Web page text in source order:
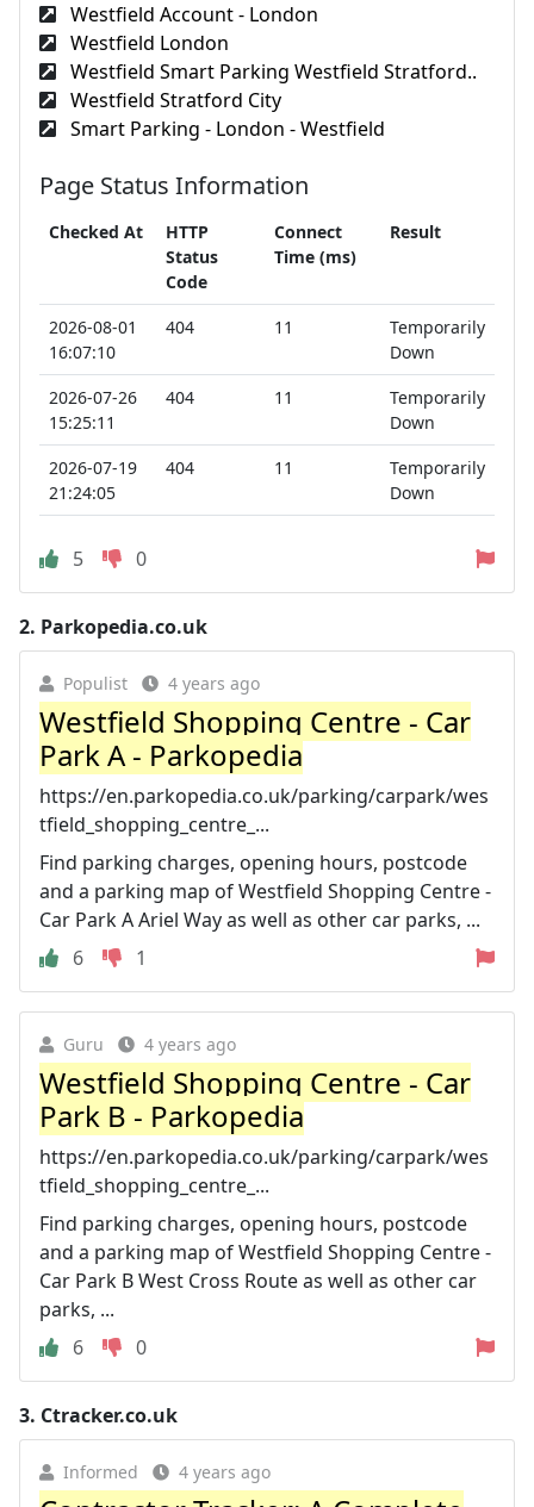
Westfield Account - London
Westfield London
Westfield Smart Parking Westfield Stratford..
Westfield Stratford City
Smart Parking - London - Westfield
Page Status Information
Checked At
HTTP
Status
Code
Connect
Time (ms)
Result
2026-08-01
16:07:10
404 11
Temporarily
Down
2026-07-26
15:25:11
404 11
Temporarily
Down
2026-07-19
21:24:05
404 11
Temporarily
Down
5 0
2. Parkopedia.co.uk
Populist 4 years ago
Westfield Shopping Centre - Car
Park A - Parkopedia
https://en.parkopedia.co.uk/parking/carpark/wes
tfield_shopping_centre_...
Find parking charges, opening hours, postcode
and a parking map of Westfield Shopping Centre -
Car Park A Ariel Way as well as other car parks, ...
6
1
Guru 4 years ago
Westfield Shopping Centre - Car
Park B - Parkopedia
https://en.parkopedia.co.uk/parking/carpark/wes
tfield_shopping_centre_...
Find parking charges, opening hours, postcode
and a parking map of Westfield Shopping Centre -
Car Park B West Cross Route as well as other car
parks, ...
6
0
3. Ctracker.co.uk
Informed 4 years ago